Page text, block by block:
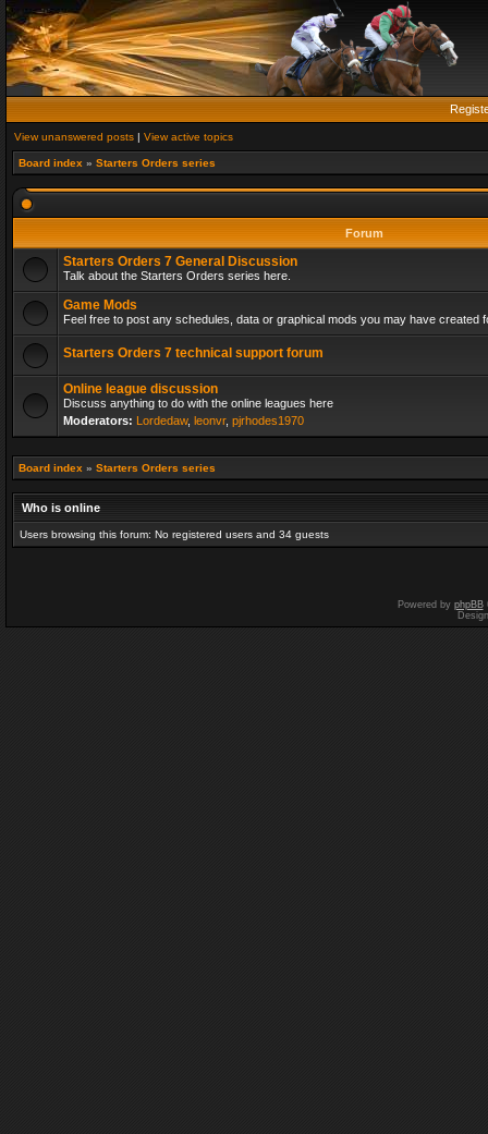
View unanswered posts | View active topics
Board index » Starters Orders series
Forum
Starters Orders 7 General Discussion
Talk about the Starters Orders series here.
Game Mods
Feel free to post any schedules, data or graphical mods you may have created
Starters Orders 7 technical support forum
Online league discussion
Discuss anything to do with the online leagues here
Moderators: Lordedaw, leonvr, pjrhodes1970
Board index » Starters Orders series
Who is online
Users browsing this forum: No registered users and 34 guests
Powered by phpBB